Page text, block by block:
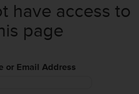
have access to
page
or Email Address